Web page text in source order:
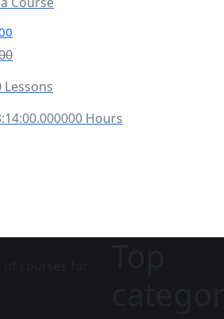
Lessons
Hours